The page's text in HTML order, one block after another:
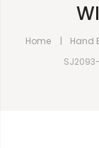
Home Hand
SJ2093-